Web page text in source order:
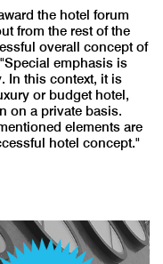
the hotel forum
from the rest of the
overall concept of
emphasis is
In this context, it is
or budget hotel,
on a private basis.
elements are
hotel concept."